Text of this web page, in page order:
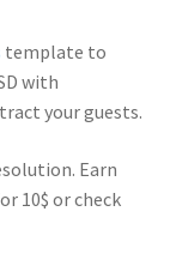
template to
with
your guests.
. Earn
10$ or check